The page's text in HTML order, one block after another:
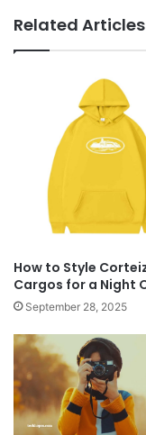
Related Articles
How to Style
Cargos for a Night
September 28, 2025